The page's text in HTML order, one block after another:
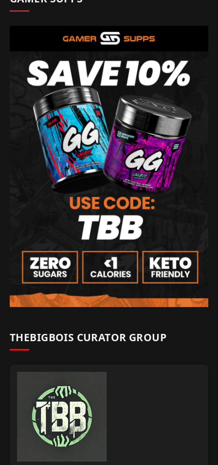
THEBIGBOIS CURATOR GROUP